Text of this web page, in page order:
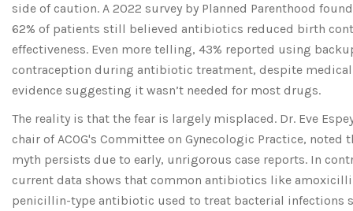
side of caution. A 2022 survey by Planned Parenthood
62% of patients still believed antibiotics reduced birth
effectiveness. Even more telling, 43% reported using
contraception during antibiotic treatment, despite medical
evidence suggesting it wasn’t needed for most drugs.
The reality is that the fear is largely misplaced. Dr. Eve
chair of ACOG's Committee on Gynecologic Practice, noted
myth persists due to early, unrigorous case reports. In
current data shows that common antibiotics like
penicillin-type antibiotic used to treat bacterial infections